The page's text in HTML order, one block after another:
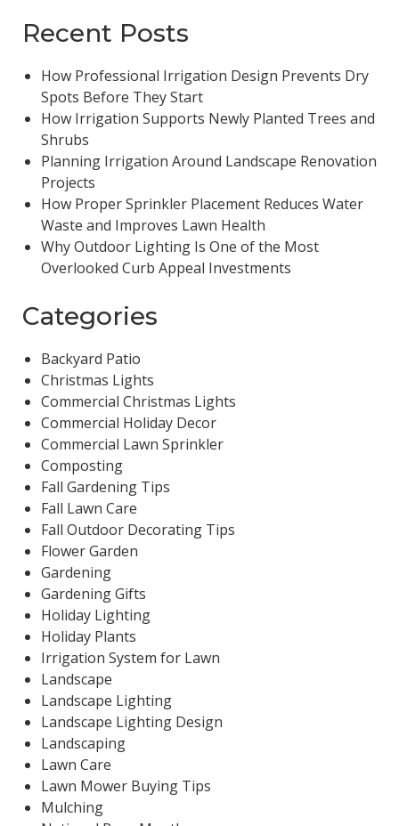
Recent Posts
How Professional Irrigation Design Prevents Dry
Spots Before They Start
How Irrigation Supports Newly Planted Trees and
Shrubs
Planning Irrigation Around Landscape Renovation
Projects
How Proper Sprinkler Placement Reduces Water
Waste and Improves Lawn Health
Why Outdoor Lighting Is One of the Most
Overlooked Curb Appeal Investments
Categories
Backyard Patio
Christmas Lights
Commercial Christmas Lights
Commercial Holiday Decor
Commercial Lawn Sprinkler
Composting
Fall Gardening Tips
Fall Lawn Care
Fall Outdoor Decorating Tips
Flower Garden
Gardening
Gardening Gifts
Holiday Lighting
Holiday Plants
Irrigation System for Lawn
Landscape
Landscape Lighting
Landscape Lighting Design
Landscaping
Lawn Care
Lawn Mower Buying Tips
Mulching